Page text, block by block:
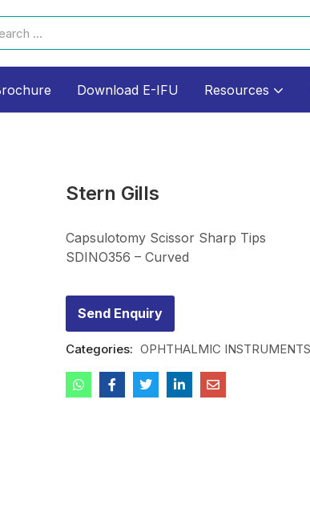
Download E-IFU Resources
Stern Gills
Capsulotomy Scissor Sharp Tips
SDINO356 – Curved
Send Enquiry
Categories: OPHTHALMIC INSTRUMENTS